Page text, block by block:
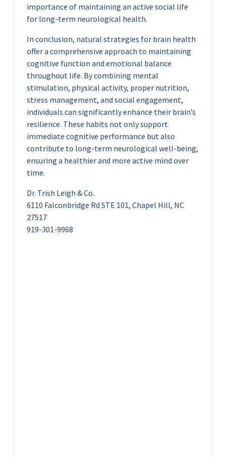
importance of maintaining an active social life
for long-term neurological health.
In conclusion, natural strategies for brain health
offer a comprehensive approach to maintaining
cognitive function and emotional balance
throughout life. By combining mental
stimulation, physical activity, proper nutrition,
stress management, and social engagement,
individuals can significantly enhance their brain’s
resilience. These habits not only support
immediate cognitive performance but also
contribute to long-term neurological well-being,
ensuring a healthier and more active mind over
time.
Dr. Trish Leigh & Co.
6110 Falconbridge Rd STE 101, Chapel Hill, NC
27517
919-301-9968